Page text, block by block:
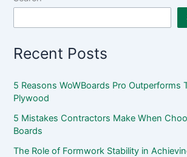
Recent Posts
5 Reasons WoWBoards Pro Outperforms
Plywood
5 Mistakes Contractors Make When
Boards
The Role of Formwork Stability in